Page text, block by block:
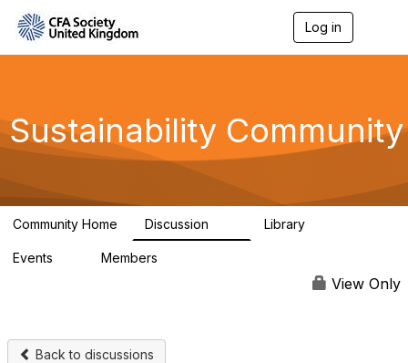
Log in
n
a
g
a
Sustainability Community
Community Home Discussion Library
Events Members
View Only
Back to discussions